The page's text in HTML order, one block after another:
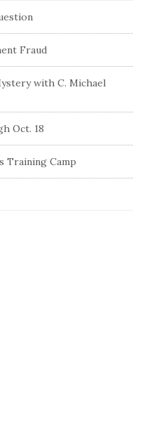
Fraud
with C. Michael
Oct. 18
Training Camp